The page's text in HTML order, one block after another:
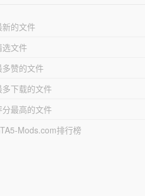
新的文件
选文件
多赞的文件
多下载的文件
分最高的文件
Mods.com排行榜